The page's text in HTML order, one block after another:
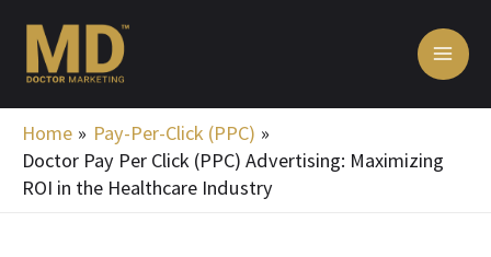
content
Home
Pay-Per-Click (PPC)
Doctor Pay Per Click (PPC) Advertising: Maximizing
ROI in the Healthcare Industry